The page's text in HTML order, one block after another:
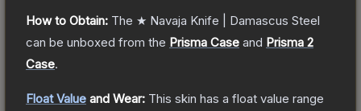
How to Obtain: The ★ Navaja Knife | Damascus Steel
can be unboxed from the Prisma Case and Prisma 2
Case.
Float Value and Wear: This skin has a float value range